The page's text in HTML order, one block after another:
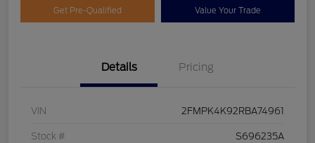
Get Pre-Qualified Value Your Trade
Details Pricing
VIN 2FMPK4K92RBA74961
Stock # S696235A